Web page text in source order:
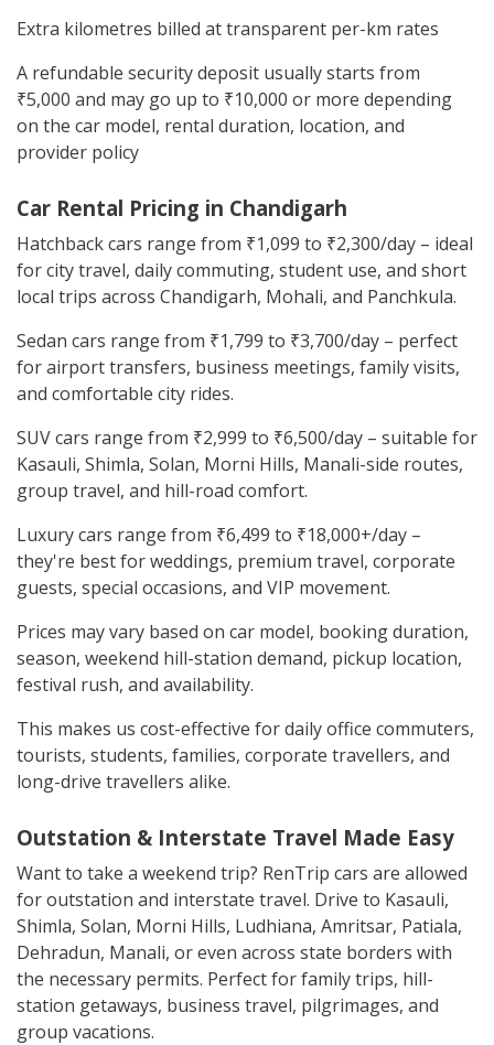
Extra kilometres billed at transparent per-km rates
A refundable security deposit usually starts from
₹5,000 and may go up to ₹10,000 or more depending
on the car model, rental duration, location, and
provider policy
Car Rental Pricing in Chandigarh
Hatchback cars range from ₹1,099 to ₹2,300/day – ideal
for city travel, daily commuting, student use, and short
local trips across Chandigarh, Mohali, and Panchkula.
Sedan cars range from ₹1,799 to ₹3,700/day – perfect
for airport transfers, business meetings, family visits,
and comfortable city rides.
SUV cars range from ₹2,999 to ₹6,500/day – suitable for
Kasauli, Shimla, Solan, Morni Hills, Manali-side routes,
group travel, and hill-road comfort.
Luxury cars range from ₹6,499 to ₹18,000+/day –
they're best for weddings, premium travel, corporate
guests, special occasions, and VIP movement.
Prices may vary based on car model, booking duration,
season, weekend hill-station demand, pickup location,
festival rush, and availability.
This makes us cost-effective for daily office commuters,
tourists, students, families, corporate travellers, and
long-drive travellers alike.
Outstation & Interstate Travel Made Easy
Want to take a weekend trip? RenTrip cars are allowed
for outstation and interstate travel. Drive to Kasauli,
Shimla, Solan, Morni Hills, Ludhiana, Amritsar, Patiala,
Dehradun, Manali, or even across state borders with
the necessary permits. Perfect for family trips, hill-
station getaways, business travel, pilgrimages, and
group vacations.